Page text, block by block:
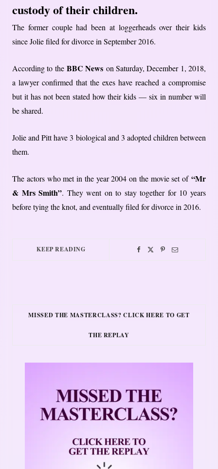
custody of their children.
The former couple had been at loggerheads over their kids
since Jolie filed for divorce in September 2016.
According to the BBC News on Saturday, December 1, 2018,
a lawyer confirmed that the exes have reached a compromise
but it has not been stated how their kids — six in number will
be shared.
Jolie and Pitt have 3 biological and 3 adopted children between
them.
The actors who met in the year 2004 on the movie set of “Mr
& Mrs Smith”. They went on to stay together for 10 years
before tying the knot, and eventually filed for divorce in 2016.
KEEP READING
MISSED THE MASTERCLASS? CLICK HERE TO GET
THE REPLAY